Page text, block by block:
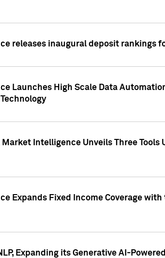
releases inaugural deposit rankings
Launches High Scale Data
Market Intelligence Unveils Three
Expands Fixed Income Coverage
Expanding its Generative AI-